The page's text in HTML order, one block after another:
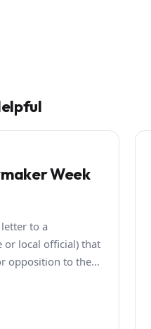
Week
to a
or local official) that
opposition to the…